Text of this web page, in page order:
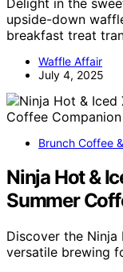
upside-down
breakfast treat
Waffle Affair
July 4, 2025
Brunch Coffee
Ninja Hot &
Summer
Discover the
versatile brewing